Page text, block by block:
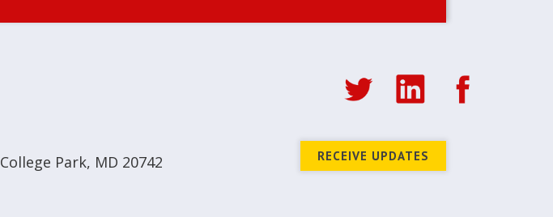
College Park, MD 20742
RECEIVE UPDATES